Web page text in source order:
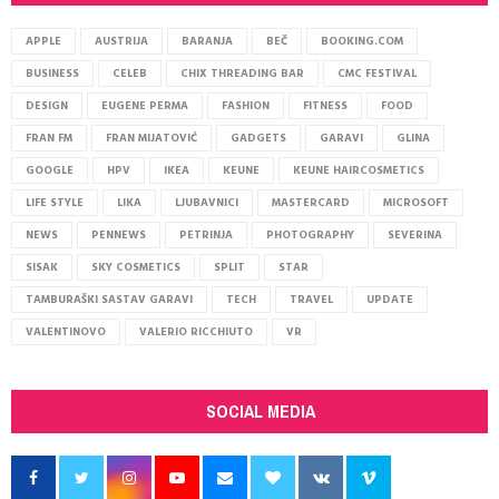
APPLE AUSTRIJA BARANJA BEČ
BOOKING.COM
BUSINESS
CELEB CHIX THREADING BAR
CMC FESTIVAL
DESIGN
EUGENE PERMA FASHION FITNESS
FOOD
FRAN FM
FRAN MIJATOVIĆ GADGETS GARAVI
GLINA
GOOGLE
HPV IKEA KEUNE
KEUNE HAIRCOSMETICS
LIFE STYLE
LIKA LJUBAVNICI MASTERCARD
MICROSOFT
NEWS
PENNEWS PETRINJA PHOTOGRAPHY
SEVERINA
SISAK
SKY COSMETICS SPLIT
STAR
TAMBURAŠKI SASTAV GARAVI
TECH TRAVEL
UPDATE
VALENTINOVO
VALERIO RICCHIUTO VR
SOCIAL MEDIA